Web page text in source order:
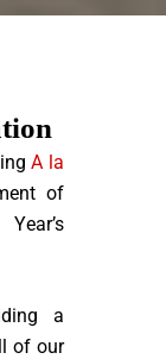
A la
of
a
of our